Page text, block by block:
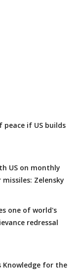
if US builds
US on monthly
Zelensky
one of world's
redressal
Knowledge for the